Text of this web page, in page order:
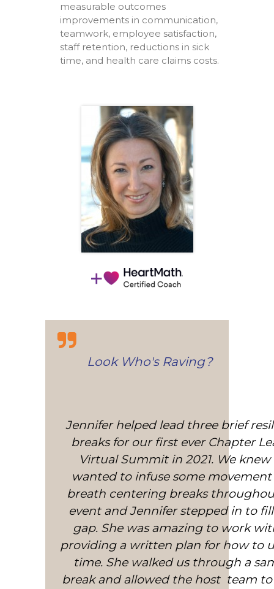
measurable outcomes
improvements in communication,
teamwork, employee satisfaction,
staff retention, reductions in sick
time, and health care claims costs.
Look Who's Raving?
Jennifer helped lead three brief
breaks for our first ever Chapter
Virtual Summit in 2021. We knew
wanted to infuse some
breath centering breaks
event and Jennifer stepped in to
gap. She was amazing to work
providing a written plan for how to
time. She walked us through a
break and allowed the host team to
Jennifer has been teaching me
Heart Coherence practices for nearly
I use the practice every day as
amazing technique I can use
anytime. I have MS and am on
immunosuppressant so stress can
relapse and damage my
permanently. Jennifer has been
extremely positive influence in my
has helped me be more resilient